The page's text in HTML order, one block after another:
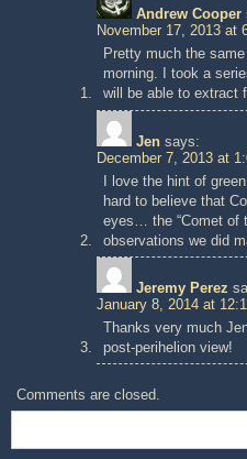
Andrew Cooper
November 17, 2013 at
Pretty much the
morning. I took a
will be able to extract
Jen says:
December 7, 2013 at
I love the hint of
hard to believe that
eyes… the “Comet of
observations we did
Jeremy Perez
January 8, 2014 at
Thanks very much
post-perihelion view!
Comments are closed.